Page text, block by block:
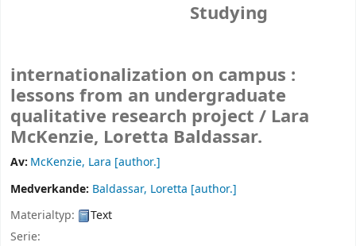
Studying
internationalization on campus :
lessons from an undergraduate
qualitative research project / Lara
McKenzie, Loretta Baldassar.
Av: McKenzie, Lara [author.]
Medverkande: Baldassar, Loretta [author.]
Materialtyp:
Text
Serie: